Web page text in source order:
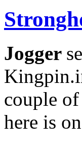
Jogger
couple
here is